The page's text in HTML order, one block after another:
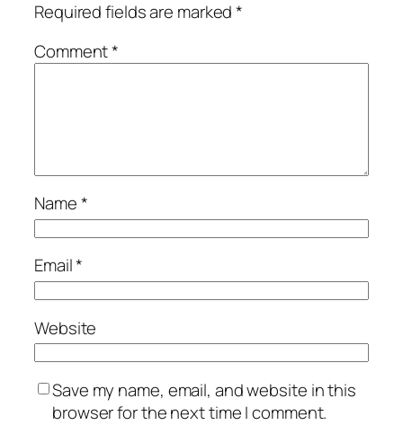
Required fields are marked*
Comment*
Name*
Email*
Website
Save my name, email, and website in this
browser for the next time I comment.